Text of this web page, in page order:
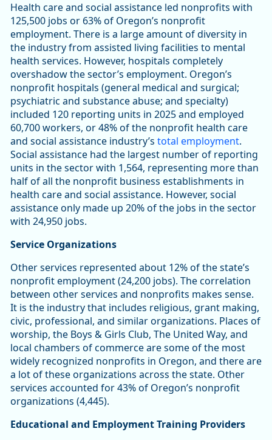
Health care and social assistance led nonprofits with
125,500 jobs or 63% of Oregon’s nonprofit
employment. There is a large amount of diversity in
the industry from assisted living facilities to mental
health services. However, hospitals completely
overshadow the sector’s employment. Oregon’s
nonprofit hospitals (general medical and surgical;
psychiatric and substance abuse; and specialty)
included 120 reporting units in 2025 and employed
60,700 workers, or 48% of the nonprofit health care
and social assistance industry’s total employment.
Social assistance had the largest number of reporting
units in the sector with 1,564, representing more than
half of all the nonprofit business establishments in
health care and social assistance. However, social
assistance only made up 20% of the jobs in the sector
with 24,950 jobs.
Service Organizations
Other services represented about 12% of the state’s
nonprofit employment (24,200 jobs). The correlation
between other services and nonprofits makes sense.
It is the industry that includes religious, grant making,
civic, professional, and similar organizations. Places of
worship, the Boys & Girls Club, The United Way, and
local chambers of commerce are some of the most
widely recognized nonprofits in Oregon, and there are
a lot of these organizations across the state. Other
services accounted for 43% of Oregon’s nonprofit
organizations (4,445).
Educational and Employment Training Providers